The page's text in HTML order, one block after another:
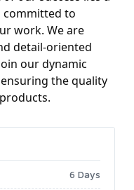
committed to
work. We are
detail-oriented
our dynamic
the quality
6 Days